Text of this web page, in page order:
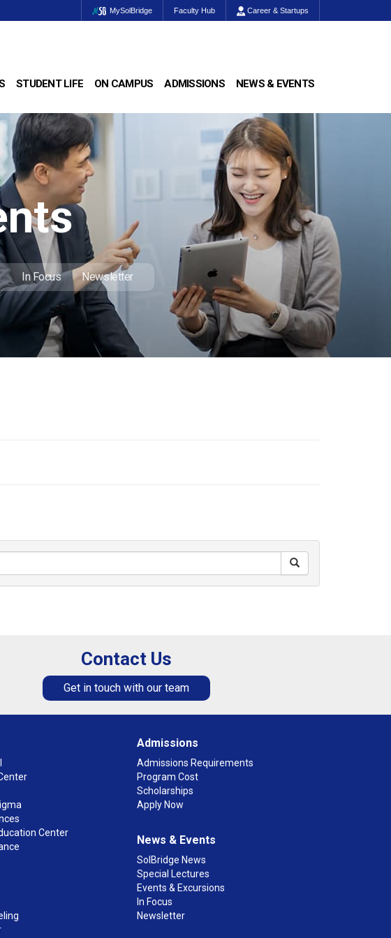
MySolBridge Faculty Hub Career & Startups
STUDENT LIFE ON CAMPUS ADMISSIONS NEWS & EVENTS
In Focus Newsletter
Contact Us
Get in touch with our team
Center
Admissions
Admissions Requirements
Program Cost
Scholarships
Apply Now
News & Events
SolBridge News
Special Lectures
Events & Excursions
In Focus
Newsletter